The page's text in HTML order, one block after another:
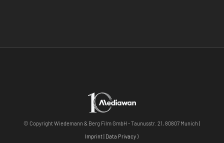
© Copyright Wiedemann & Berg Film GmbH - Taunusstr. 21, 80807 Munich (
Imprint| Data Privacy )